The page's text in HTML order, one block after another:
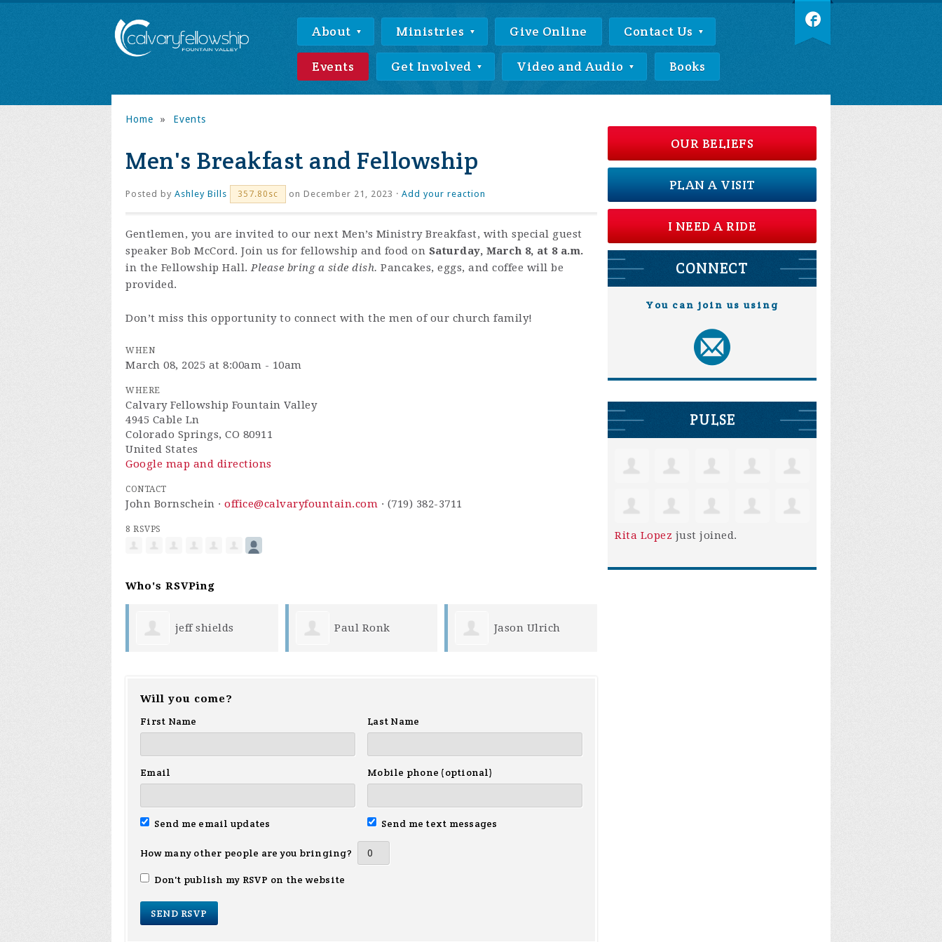
About Ministries Give Online Contact Us
Events Get Involved Video and Audio Books
Home » Events
Men's Breakfast and Fellowship
Posted by Ashley Bills 357.80sc on December 21, 2023 · Add your reaction
Gentlemen, you are invited to our next Men’s Ministry Breakfast, with special guest
speaker Bob McCord. Join us for fellowship and food on Saturday, March 8, at 8 a.m.
in the Fellowship Hall.Please bring a side dish. Pancakes, eggs, and coffee will be
provided.
Don’t miss this opportunity to connect with the men of our church family!
WHEN
March 08, 2025 at 8:00am - 10am
WHERE
Calvary Fellowship Fountain Valley
4945 Cable Ln
Colorado Springs, CO 80911
United States
Google map and directions
CONTACT
John Bornschein · office@calvaryfountain.com · (719) 382-3711
8 RSVPS
Who's RSVPing
jeff shields Paul Ronk Jason Ulrich
Will you come?
First Name
Last Name
Email Mobile phone (optional)
Send me email updates Send me text messages
How many other people are you bringing?
Don't publish my RSVP on the website
OUR BELIEFS
PLAN A VISIT
I NEED A RIDE
CONNECT
You can join us using
PULSE
Rita Lopez just joined.